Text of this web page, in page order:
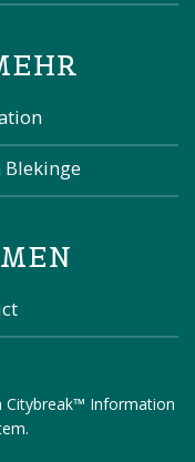
Blekinge
Citybreak™ Information
.